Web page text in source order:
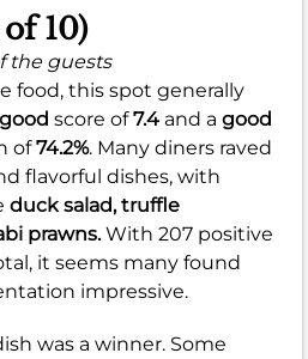
10)
the guests
food, this spot generally
good score of7.4 and a good
of74.2%. Many diners raved
flavorful dishes, with
duck salad,truffle
prawns.With 207 positive
it seems many found
impressive.
was a winner. Some